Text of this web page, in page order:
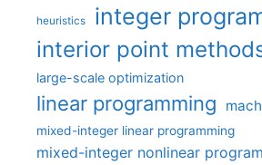
heuristics integer
interior point
large-scale optimization
linear programming
mixed-integer linear programming
mixed-integer nonlinear